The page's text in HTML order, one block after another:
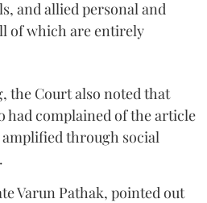
and allied personal and
of which are entirely
the Court also noted that
had complained of the article
through social
Varun Pathak, pointed out